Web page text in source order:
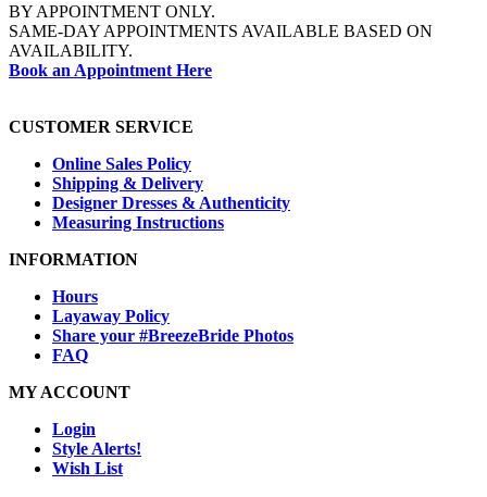
BY APPOINTMENT ONLY.
SAME-DAY APPOINTMENTS AVAILABLE BASED ON
AVAILABILITY.
Book an Appointment Here
CUSTOMER SERVICE
Online Sales Policy
Shipping & Delivery
Designer Dresses & Authenticity
Measuring Instructions
INFORMATION
Hours
Layaway Policy
Share your #BreezeBride Photos
FAQ
MY ACCOUNT
Login
Style Alerts!
Wish List